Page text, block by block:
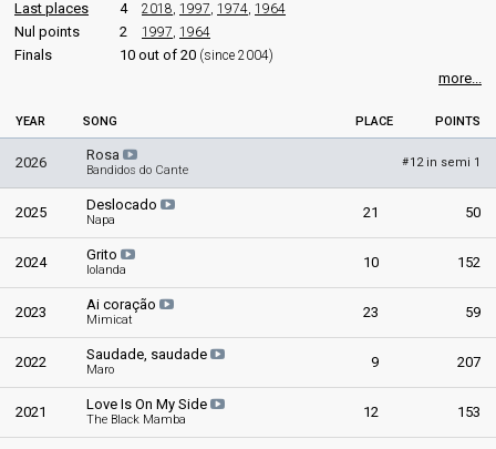
Portugal 1981: spokespersonas Margarida Andrade
Last places 4 2018, 1997, 1974, 1964
Nul points 2 1997, 1964
Finals 10 out of 20 (since 2004)
more...
YEAR SONG PLACE POINTS
2026 Rosa
Bandidos do Cante
#12 in semi 1
2025 Deslocado
Napa 21 50
2024 Grito
Iolanda 10 152
2023 Ai coração
Mimicat 23 59
2022 Saudade, saudade
Maro 9 207
2021 Love Is On My Side
The Black Mamba 12 153